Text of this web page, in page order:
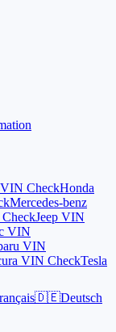
VIN CheckHonda
Mercedes-benz
Jeep VIN
VIN
VIN
VIN CheckTesla
🇩🇪Deutsch